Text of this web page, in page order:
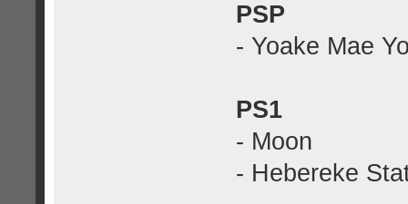
PSP
- Yoake Mae
PS1
- Moon
- Hebereke